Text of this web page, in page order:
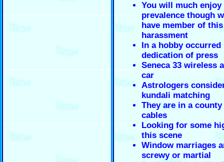
You will much
prevalence though
have member of this
harassment
In a hobby
dedication of press
Seneca 33 wireless
car
Astrologers
kundali matching
They are in a county
cables
Looking for some
this scene
Window marriages
screwy or martial